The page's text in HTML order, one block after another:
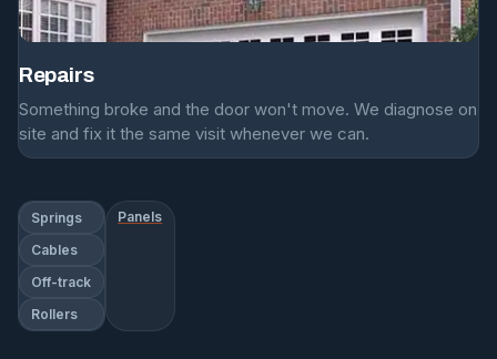
Repairs
Something broke and the door won't move. We diagnose on
site and fix it the same visit whenever we can.
Springs
Cables
Off-track
Rollers
Panels